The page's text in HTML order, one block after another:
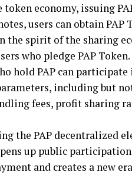
economy, issuing
users can obtain PAP
the spirit of the sharing
who pledge PAP
hold PAP can
including but
fees, profit sharing
the PAP decentralized
up public
and creates a new